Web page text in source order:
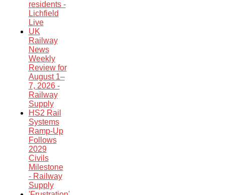
residents -
Lichfield
Live
UK
Railway
News
Weekly
Review for
August 1–
7, 2026 -
Railway
Supply
HS2 Rail
Systems
Ramp-Up
Follows
2029
Civils
Milestone
- Railway
Supply